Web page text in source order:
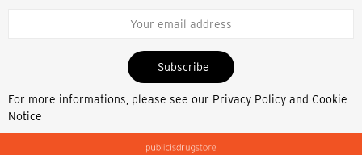
Subscribe
For more informations, please see our Privacy Policy and Cookie
Notice